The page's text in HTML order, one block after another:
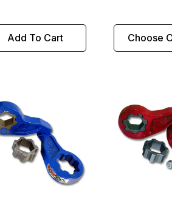
Add To Cart Choose